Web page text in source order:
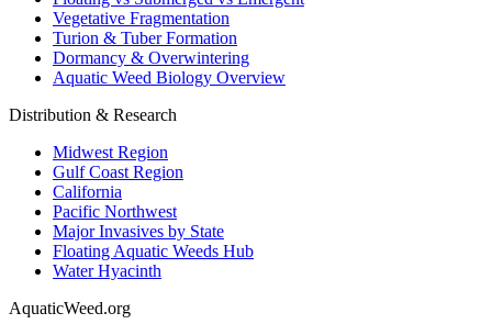
Vegetative Fragmentation
Turion & Tuber Formation
Dormancy & Overwintering
Aquatic Weed Biology Overview
Distribution & Research
Midwest Region
Gulf Coast Region
California
Pacific Northwest
Major Invasives by State
Floating Aquatic Weeds Hub
Water Hyacinth
AquaticWeed.org